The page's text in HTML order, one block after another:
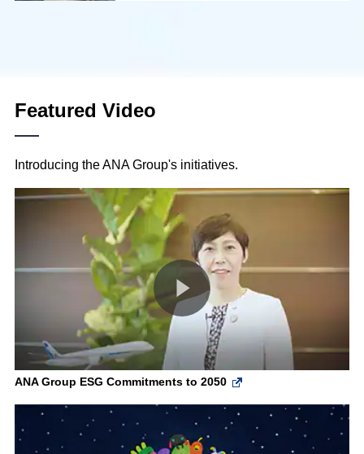
Featured Video
Introducing the ANA Group's initiatives.
ANA Group ESG Commitments to 2050